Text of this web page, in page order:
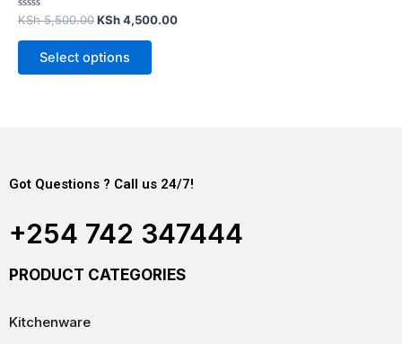
Rated
out
KSh5,500.00KSh4,500.00
Select options
Got Questions ? Call us 24/7!
+254 742 347444
PRODUCT CATEGORIES
Kitchenware